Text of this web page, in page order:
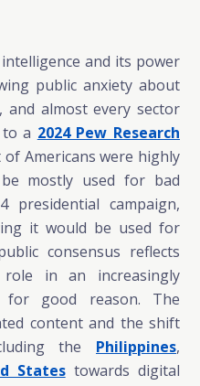
and its power
public anxiety about
and almost every sector
a 2024 Pew Research
of Americans were highly
mostly used for bad
presidential campaign,
it would be used for
consensus reflects
in an increasingly
for good reason. The
content and the shift
the Philippines,
Statestowards digital